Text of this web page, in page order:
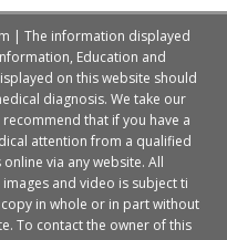
| The information displayed
Education and
on this website should
diagnosis. We take our
that if you have a
attention from a qualified
via any website. All
and video is subject ti
in whole or in part without
To contact the owner of this